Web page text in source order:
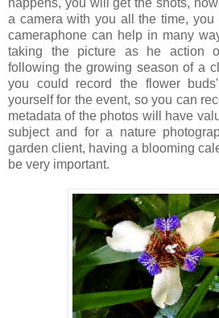
happens, you will get the shots,
a camera with you all the time,
cameraphone can help in many
taking the picture as he action
following the growing season of a
you could record the flower
yourself for the event, so you can
metadata of the photos will have
subject and for a nature
garden client, having a blooming
be very important.